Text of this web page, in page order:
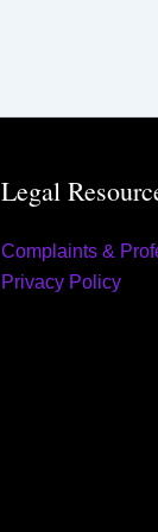
Legal
Complaints &
Privacy Policy